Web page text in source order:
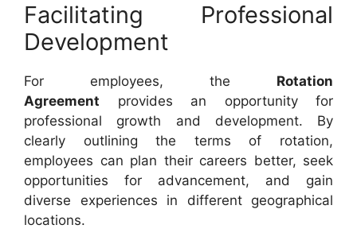
Facilitating Professional
Development
For employees, the Rotation
Agreement provides an opportunity for
professional growth and development. By
clearly outlining the terms of rotation,
employees can plan their careers better, seek
opportunities for advancement, and gain
diverse experiences in different geographical
locations.